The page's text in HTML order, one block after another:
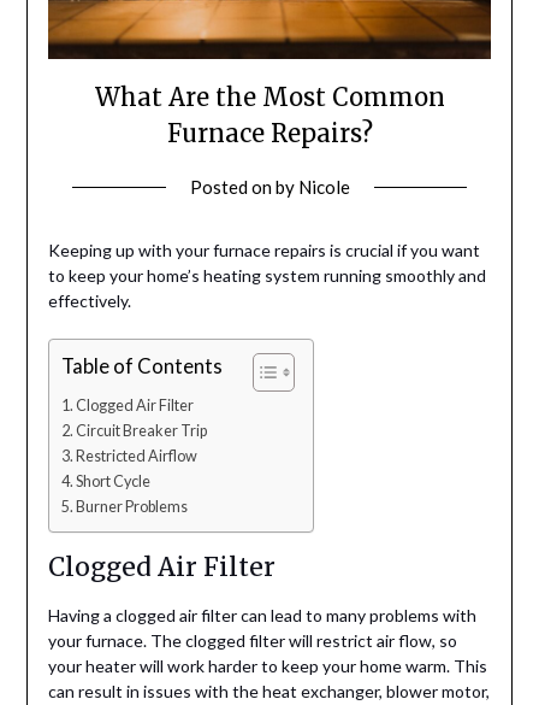
What Are the Most Common
Furnace Repairs?
Posted onby Nicole
Keeping up with your furnace repairs is crucial if you want
to keep your home’s heating system running smoothly and
effectively.
Table of Contents
Clogged Air Filter
Circuit Breaker Trip
Restricted Airflow
Short Cycle
Burner Problems
Clogged Air Filter
Having a clogged air filter can lead to many problems with
your furnace. The clogged filter will restrict air flow, so
your heater will work harder to keep your home warm. This
can result in issues with the heat exchanger, blower motor,